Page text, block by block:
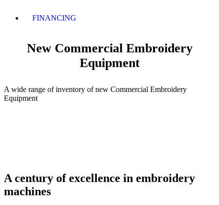
FINANCING
New Commercial Embroidery
Equipment
A wide range of inventory of new Commercial Embroidery
Equipment
A century of excellence in embroidery
machines